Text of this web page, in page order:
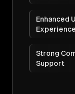
Enhanced
Experience
Strong
Support